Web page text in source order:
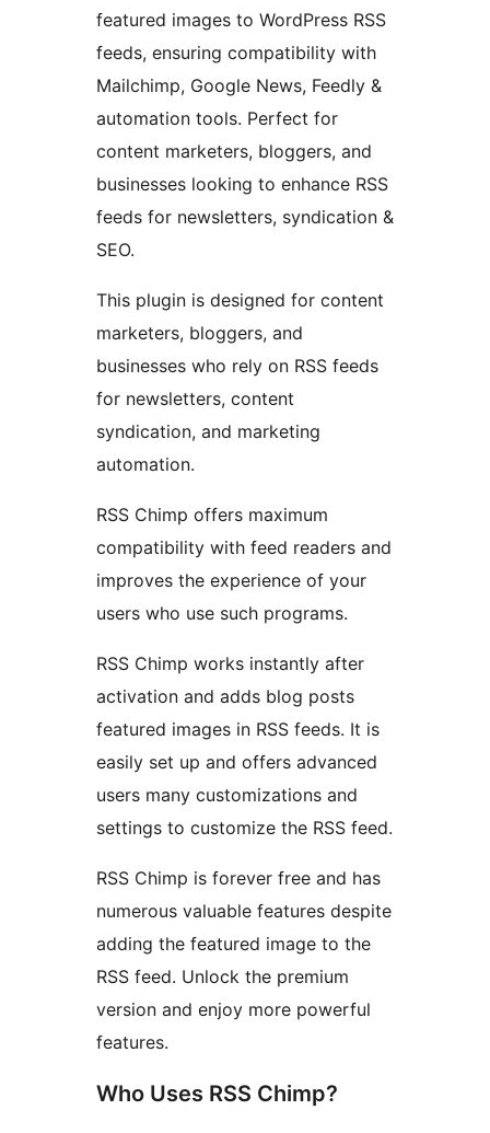
featured images to WordPress RSS
feeds, ensuring compatibility with
Mailchimp, Google News, Feedly &
automation tools. Perfect for
content marketers, bloggers, and
businesses looking to enhance RSS
feeds for newsletters, syndication &
SEO.
This plugin is designed for content
marketers, bloggers, and
businesses who rely on RSS feeds
for newsletters, content
syndication, and marketing
automation.
RSS Chimp offers maximum
compatibility with feed readers and
improves the experience of your
users who use such programs.
RSS Chimp works instantly after
activation and adds blog posts
featured images in RSS feeds. It is
easily set up and offers advanced
users many customizations and
settings to customize the RSS feed.
RSS Chimp is forever free and has
numerous valuable features despite
adding the featured image to the
RSS feed. Unlock the premium
version and enjoy more powerful
features.
Who Uses RSS Chimp?